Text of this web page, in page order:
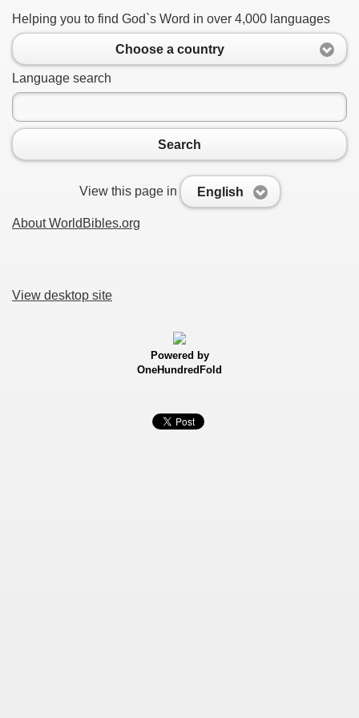
Helping you to find God`s Word in over 4,000 languages
Choose a country
Language search
Search
View this page in English
About WorldBibles.org
View desktop site
Powered by
OneHundredFold